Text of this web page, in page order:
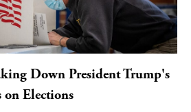
Down President Trump's
on Elections